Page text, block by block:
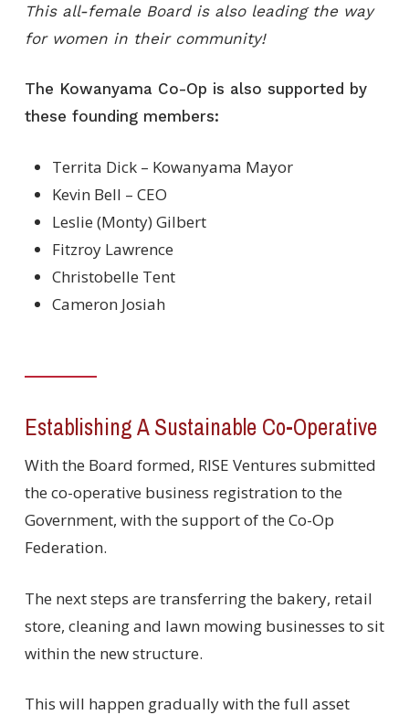
This all-female Board is also leading the way
for women in their community!
The Kowanyama Co-Op is also supported by
these founding members:
Territa Dick – Kowanyama Mayor
Kevin Bell – CEO
Leslie (Monty) Gilbert
Fitzroy Lawrence
Christobelle Tent
Cameron Josiah
Establishing A Sustainable Co-Operative
With the Board formed, RISE Ventures submitted
the co-operative business registration to the
Government, with the support of the Co-Op
Federation.
The next steps are transferring the bakery, retail
store, cleaning and lawn mowing businesses to sit
within the new structure.
This will happen gradually with the full asset